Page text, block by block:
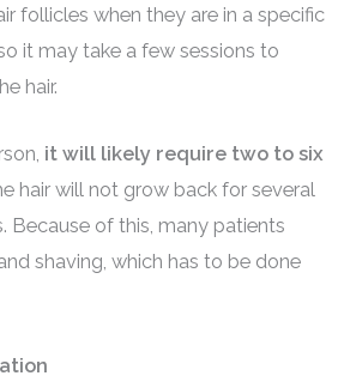
follicles when they are in a specific
it may take a few sessions to
hair.
it will likely require two to six
hair will not grow back for several
Because of this, many patients
shaving, which has to be done